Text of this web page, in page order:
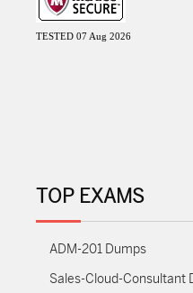
TESTED 07 Aug 2026
TOP EXAMS
ADM-201 Dumps
Sales-Cloud-Consultant